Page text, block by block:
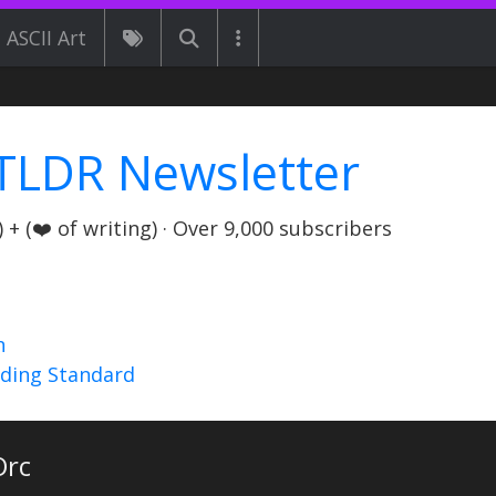
ASCII Art
Newsletter
(❤️ of writing) · Over 9,000 subscribers
Standard